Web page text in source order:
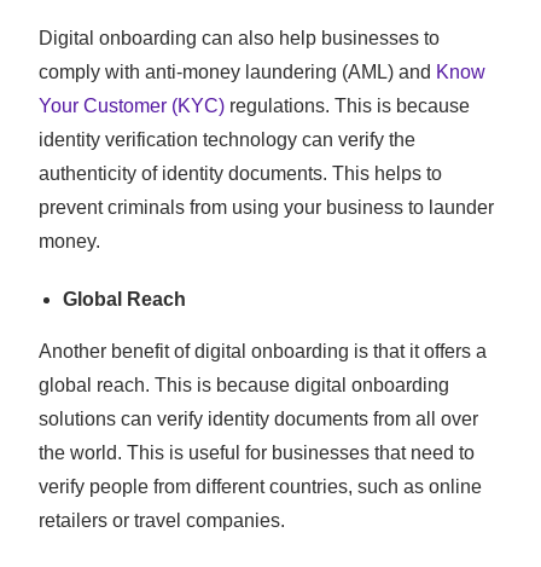
Digital onboarding can also help businesses to
comply with anti-money laundering (AML) and Know
Your Customer (KYC) regulations. This is because
identity verification technology can verify the
authenticity of identity documents. This helps to
prevent criminals from using your business to launder
money.
Global Reach
Another benefit of digital onboarding is that it offers a
global reach. This is because digital onboarding
solutions can verify identity documents from all over
the world. This is useful for businesses that need to
verify people from different countries, such as online
retailers or travel companies.